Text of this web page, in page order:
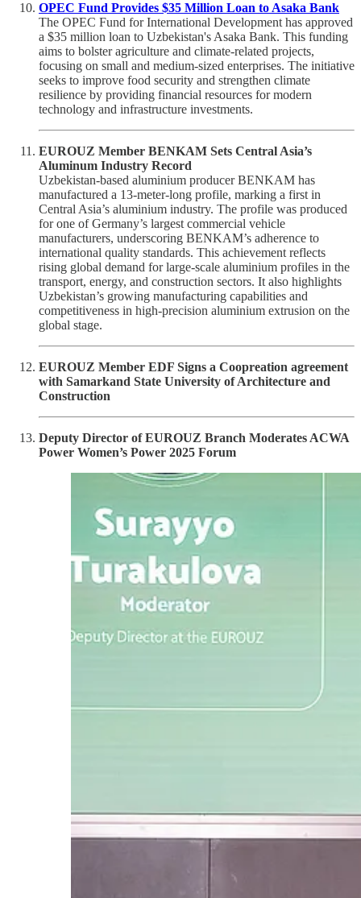
OPEC Fund Provides $35 Million Loan to Asaka Bank
The OPEC Fund for International Development has approved
a $35 million loan to Uzbekistan's Asaka Bank. This funding
aims to bolster agriculture and climate-related projects,
focusing on small and medium-sized enterprises. The initiative
seeks to improve food security and strengthen climate
resilience by providing financial resources for modern
technology and infrastructure investments.
EUROUZ Member BENKAM Sets Central Asia’s
Aluminum Industry Record
Uzbekistan-based aluminium producer BENKAM has
manufactured a 13-meter-long profile, marking a first in
Central Asia’s aluminium industry. The profile was produced
for one of Germany’s largest commercial vehicle
manufacturers, underscoring BENKAM’s adherence to
international quality standards. This achievement reflects
rising global demand for large-scale aluminium profiles in the
transport, energy, and construction sectors. It also highlights
Uzbekistan’s growing manufacturing capabilities and
competitiveness in high-precision aluminium extrusion on the
global stage.
EUROUZ Member EDF Signs a Coopreation agreement
with Samarkand State University of Architecture and
Construction
Deputy Director of EUROUZ Branch Moderates ACWA
Power Women’s Power 2025 Forum